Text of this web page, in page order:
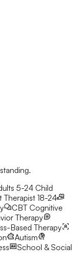
5-24 Child
Therapist 18-24
CBT Cognitive
Therapy
Based Therapy
Autism
School & Social